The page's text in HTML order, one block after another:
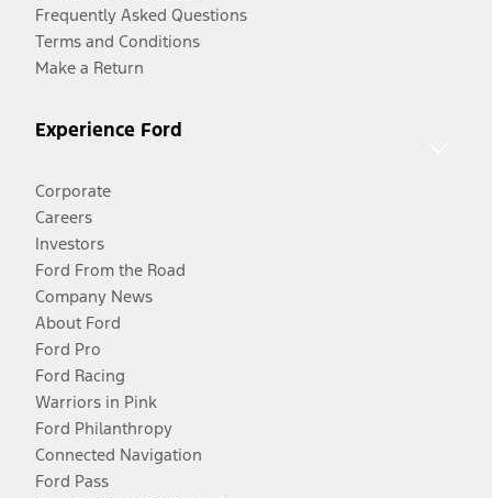
Frequently Asked Questions
Terms and Conditions
Make a Return
Experience Ford
Corporate
Careers
Investors
Ford From the Road
Company News
About Ford
Ford Pro
Ford Racing
Warriors in Pink
Ford Philanthropy
Connected Navigation
Ford Pass